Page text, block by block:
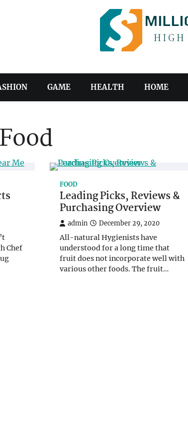
GAME HEALTH HOME
Food
Chef
FOOD
Leading Picks, Reviews &
Purchasing Overview
admin December 29, 2020
All-natural Hygienists have
understood for a long time that
fruit does not incorporate well with
various other foods. The fruit…